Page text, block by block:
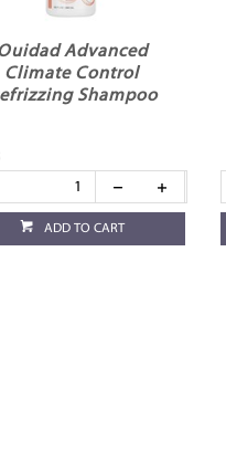
Advanced
Climate Control
Shampoo
ADD TO CART